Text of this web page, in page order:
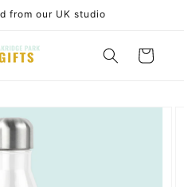
from our UK studio
Cart